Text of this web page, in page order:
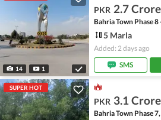
14 1
PKR 2.7 Crore
Bahria Town Phase 8
5 Marla
Added: 2 days ago
SMS
SUPER HOT
PKR 3.1 Crore
Bahria Town Phase